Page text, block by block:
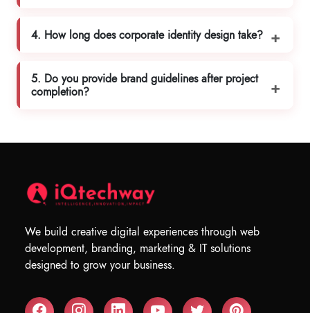
4. How long does corporate identity design take?
5. Do you provide brand guidelines after project
completion?
We build creative digital experiences through web
development, branding, marketing & IT solutions
designed to grow your business.